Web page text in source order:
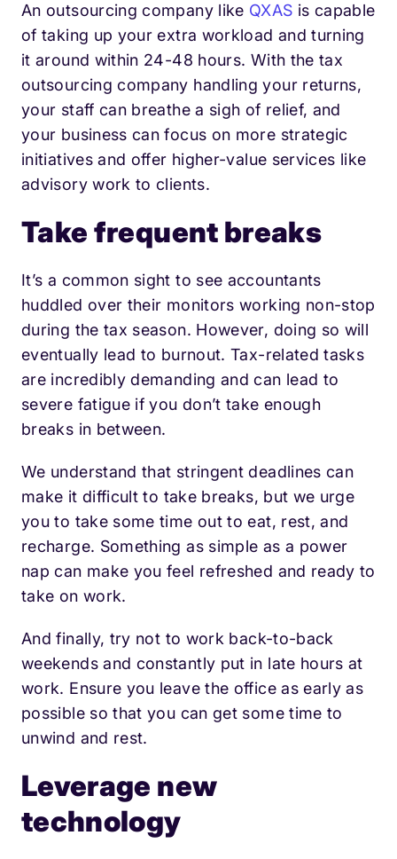
An outsourcing company like QXAS is capable
of taking up your extra workload and turning
it around within 24-48 hours. With the tax
outsourcing company handling your returns,
your staff can breathe a sigh of relief, and
your business can focus on more strategic
initiatives and offer higher-value services like
advisory work to clients.
Take frequent breaks
It’s a common sight to see accountants
huddled over their monitors working non-stop
during the tax season. However, doing so will
eventually lead to burnout. Tax-related tasks
are incredibly demanding and can lead to
severe fatigue if you don’t take enough
breaks in between.
We understand that stringent deadlines can
make it difficult to take breaks, but we urge
you to take some time out to eat, rest, and
recharge. Something as simple as a power
nap can make you feel refreshed and ready to
take on work.
And finally, try not to work back-to-back
weekends and constantly put in late hours at
work. Ensure you leave the office as early as
possible so that you can get some time to
unwind and rest.
Leverage new
technology